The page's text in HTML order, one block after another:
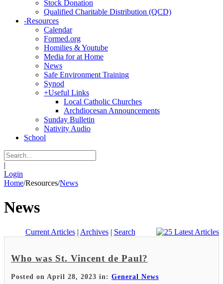
Stock Donation
Qualified Charitable Distribution (QCD)
-Resources
Calendar
Formed.org
Homilies & Youtube
Media for at Home
News
Safe Environment Training
Synod
+Useful Links
Local Catholic Churches
Archdiocesan Announcements
Sunday Bulletin
Nativity Audio
School
|
Login
Home/Resources/News
News
Current Articles| Archives| Search
Who was St. Vincent de Paul?
Posted on April 28, 2023 in: General News